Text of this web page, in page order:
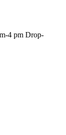
4 pm Drop-